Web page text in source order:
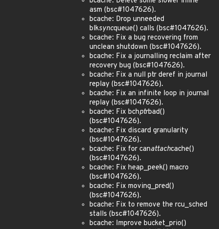
asm (bsc#1047626).
bcache: Drop unneeded
blksyncqueue() calls (bsc#1047626).
bcache: Fix a bug recovering from
unclean shutdown (bsc#1047626).
bcache: Fix a journalling reclaim after
recovery bug (bsc#1047626).
bcache: Fix a null ptr deref in journal
replay (bsc#1047626).
bcache: Fix an infinite loop in journal
replay (bsc#1047626).
bcache: Fix bchptrbad()
(bsc#1047626).
bcache: Fix discard granularity
(bsc#1047626).
bcache: Fix for canattachcache()
(bsc#1047626).
bcache: Fix heap_peek() macro
(bsc#1047626).
bcache: Fix moving_pred()
(bsc#1047626).
bcache: Fix to remove the rcu_sched
stalls (bsc#1047626).
bcache: Improve bucket_prio()